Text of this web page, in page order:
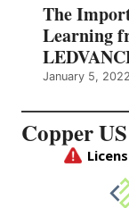
The
Learning
January 5, 2022
Copper